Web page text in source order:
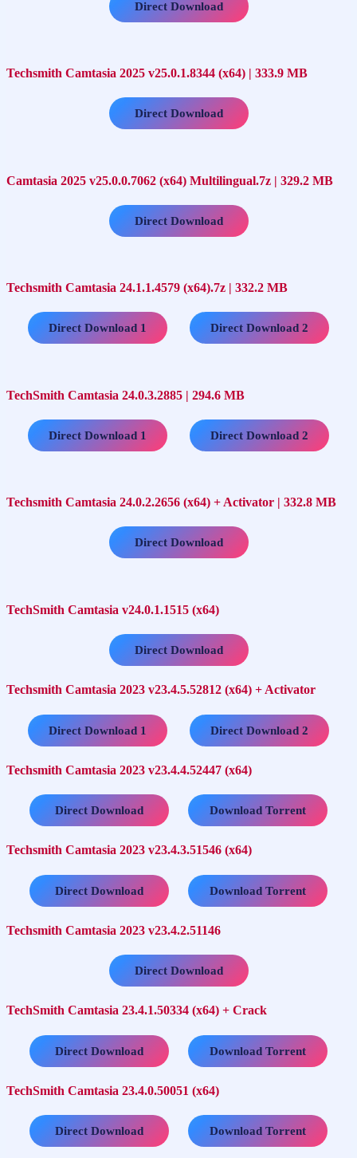
Direct Download
Techsmith Camtasia 2025 v25.0.1.8344 (x64) | 333.9 MB
Direct Download
Camtasia 2025 v25.0.0.7062 (x64) Multilingual.7z | 329.2 MB
Direct Download
Techsmith Camtasia 24.1.1.4579 (x64).7z | 332.2 MB
Direct Download 1 Direct Download 2
TechSmith Camtasia 24.0.3.2885 | 294.6 MB
Direct Download 1 Direct Download 2
Techsmith Camtasia 24.0.2.2656 (x64) + Activator | 332.8 MB
Direct Download
TechSmith Camtasia v24.0.1.1515 (x64)
Direct Download
Techsmith Camtasia 2023 v23.4.5.52812 (x64) + Activator
Direct Download 1 Direct Download 2
Techsmith Camtasia 2023 v23.4.4.52447 (x64)
Direct Download Download Torrent
Techsmith Camtasia 2023 v23.4.3.51546 (x64)
Direct Download Download Torrent
Techsmith Camtasia 2023 v23.4.2.51146
Direct Download
TechSmith Camtasia 23.4.1.50334 (x64) + Crack
Direct Download Download Torrent
TechSmith Camtasia 23.4.0.50051 (x64)
Direct Download Download Torrent